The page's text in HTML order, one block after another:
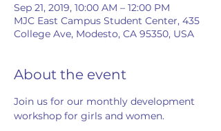
Sep 21, 2019, 10:00 AM – 12:00 PM
MJC East Campus Student Center, 435
College Ave, Modesto, CA 95350, USA
About the event
Join us for our monthly development
workshop for girls and women.